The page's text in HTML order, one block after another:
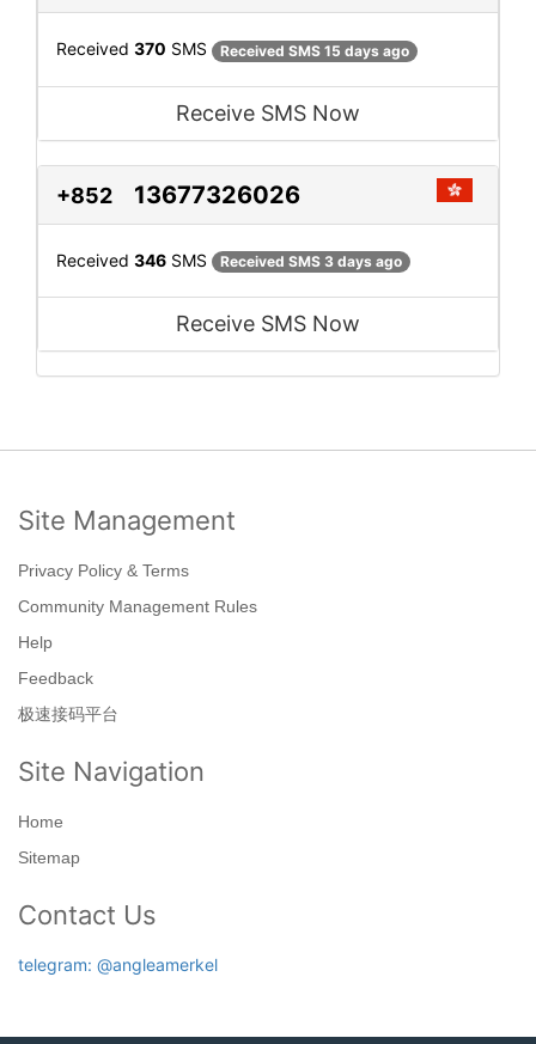
Received 370 SMS Received SMS 15 days ago
Receive SMS Now
+852 13677326026
Received 346 SMS Received SMS 3 days ago
Receive SMS Now
Site Management
Privacy Policy & Terms
Community Management Rules
Help
Feedback
极速接码平台
Site Navigation
Home
Sitemap
Contact Us
telegram: @angleamerkel